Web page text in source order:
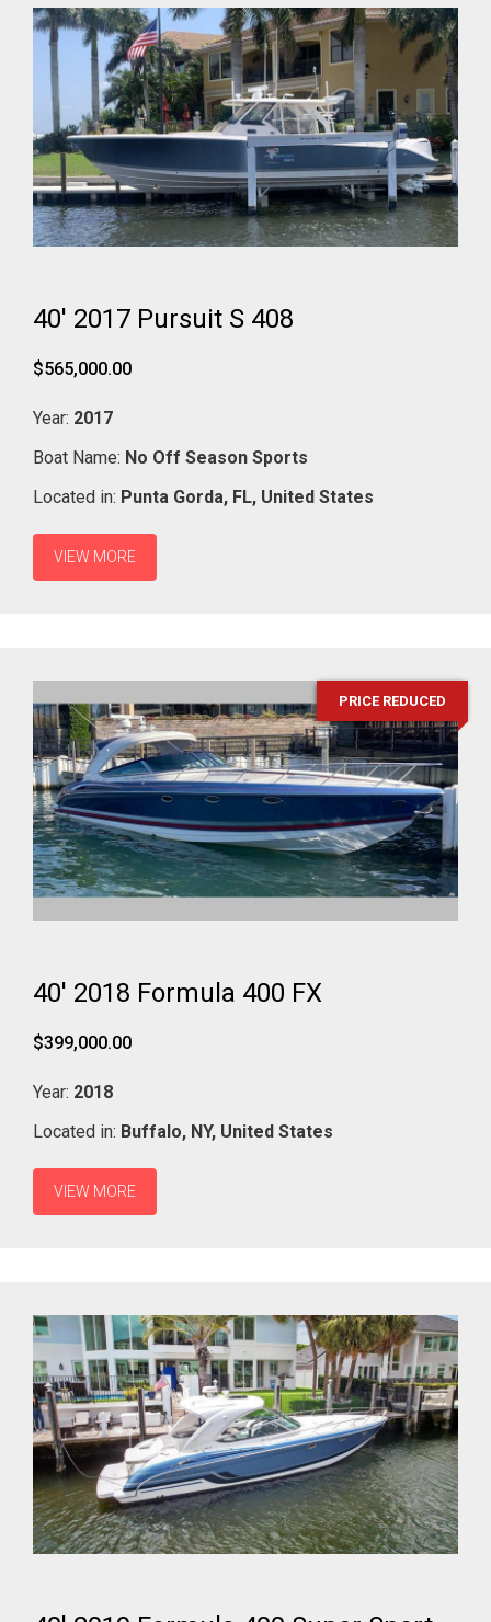
40' 2017 Pursuit S 408
$565,000.00
Year: 2017
Boat Name: No Off Season Sports
Located in: Punta Gorda, FL, United States
VIEW MORE
PRICE REDUCED
40' 2018 Formula 400 FX
$399,000.00
Year: 2018
Located in: Buffalo, NY, United States
VIEW MORE